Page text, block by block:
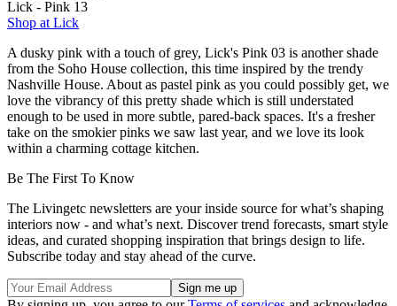
Lick - Pink 13
Shop at Lick
A dusky pink with a touch of grey, Lick's Pink 03 is another shade
from the Soho House collection, this time inspired by the trendy
Nashville House. About as pastel pink as you could possibly get, we
love the vibrancy of this pretty shade which is still understated
enough to be used in more subtle, pared-back spaces. It's a fresher
take on the smokier pinks we saw last year, and we love its look
within a charming cottage kitchen.
Be The First To Know
The Livingetc newsletters are your inside source for what’s shaping
interiors now - and what’s next. Discover trend forecasts, smart style
ideas, and curated shopping inspiration that brings design to life.
Subscribe today and stay ahead of the curve.